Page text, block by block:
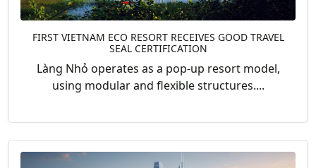
FIRST VIETNAM ECO RESORT RECEIVES GOOD TRAVEL
SEAL CERTIFICATION
Làng Nhỏ operates as a pop-up resort model,
using modular and flexible structures....